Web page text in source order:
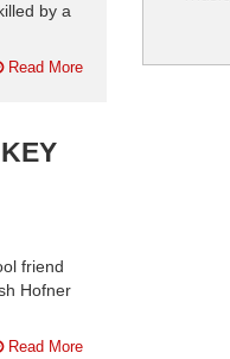
by a
Read More
friend
Hofner
Read More